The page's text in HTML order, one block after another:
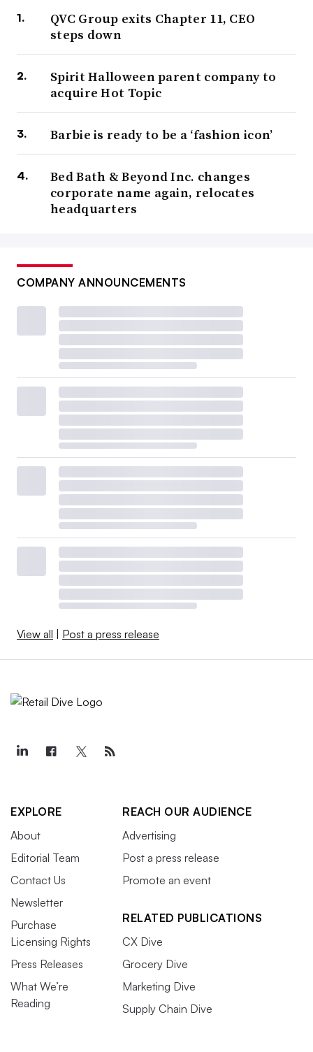
QVC Group exits Chapter 11, CEO
steps down
Spirit Halloween parent company to
acquire Hot Topic
Barbie is ready to be a ‘fashion icon’
Bed Bath & Beyond Inc. changes
corporate name again, relocates
headquarters
COMPANY ANNOUNCEMENTS
View all Post a press release
EXPLORE
About
Editorial Team
Contact Us
Newsletter
Purchase
Licensing Rights
Press Releases
What We’re
Reading
REACH OUR AUDIENCE
Advertising
Post a press release
Promote an event
RELATED PUBLICATIONS
CX Dive
Grocery Dive
Marketing Dive
Supply Chain Dive